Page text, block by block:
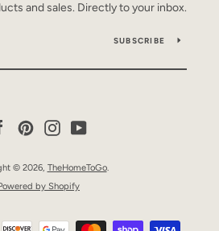
and sales. Directly to your inbox.
SUBSCRIBE
Facebook
PinterestInstagramYouTube
© 2026, TheHomeToGo.
by Shopify
Payment